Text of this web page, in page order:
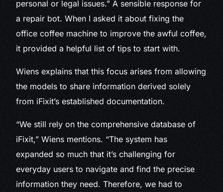
personal or legal issues.” A sensible response for
a repair bot. When I asked it about fixing the
office coffee machine to improve the awful coffee,
it provided a helpful list of tips to start with.
Wiens explains that this focus arises from allowing
the models to share information derived solely
from iFixit’s established documentation.
“We still rely on the comprehensive database of
iFixit,” Wiens mentions. “The system has
expanded so much that it’s challenging for
everyday users to navigate and find the precise
information they need. Therefore, we had to